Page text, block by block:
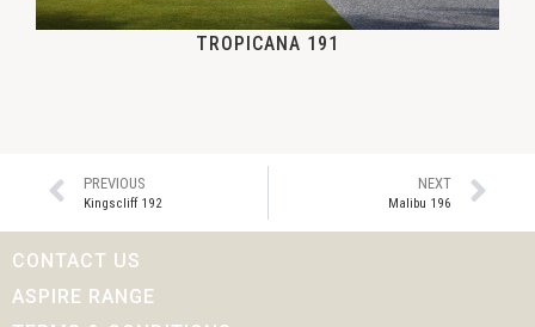
TROPICANA 191
PREVIOUS
Kingscliff 192
NEXT
Malibu 196
CONTACT US
ASPIRE RANGE